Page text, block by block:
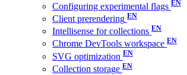
Configuring experimental flags
Client prerendering
Intellisense for collections
Chrome DevTools workspace
SVG optimization
Collection storage